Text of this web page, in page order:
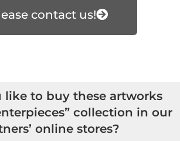
contact us!
like to buy these artworks
collection in our
online stores?